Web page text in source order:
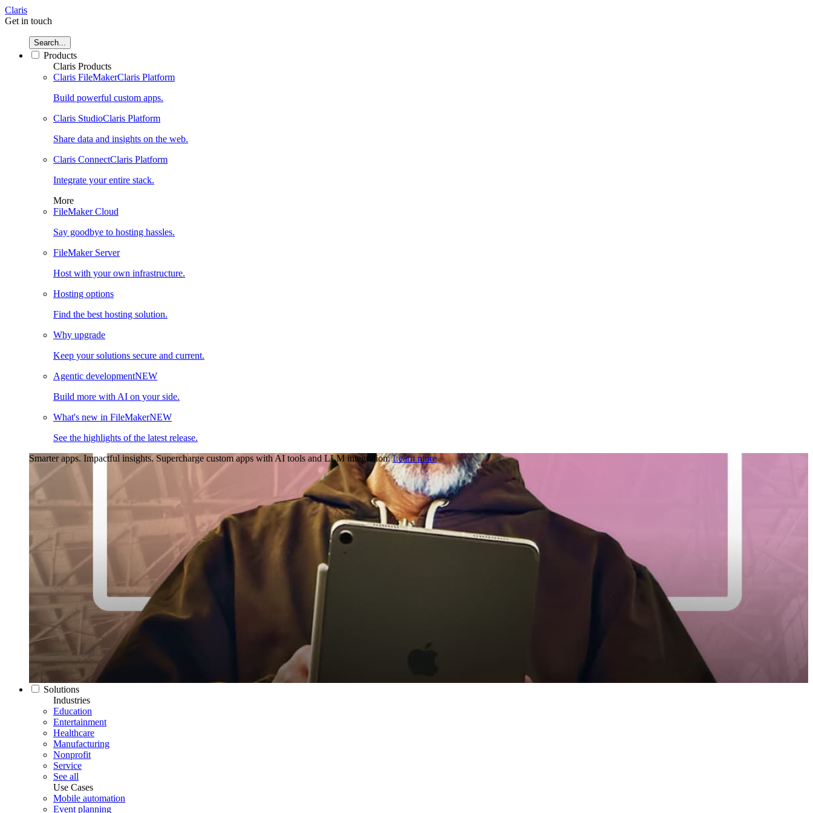
Claris
Get in touch
Search...
Products
Claris Products
Claris FileMakerClaris Platform
Build powerful custom apps.
Claris StudioClaris Platform
Share data and insights on the web.
Claris ConnectClaris Platform
Integrate your entire stack.
More
FileMaker Cloud
Say goodbye to hosting hassles.
FileMaker Server
Host with your own infrastructure.
Hosting options
Find the best hosting solution.
Why upgrade
Keep your solutions secure and current.
Agentic developmentNEW
Build more with AI on your side.
What's new in FileMakerNEW
See the highlights of the latest release.
Smarter apps. Impactful insights. Supercharge custom apps with AI tools and LLM integration. Learn more
Solutions
Industries
Education
Entertainment
Healthcare
Manufacturing
Nonprofit
Service
See all
Use Cases
Mobile automation
Event planning